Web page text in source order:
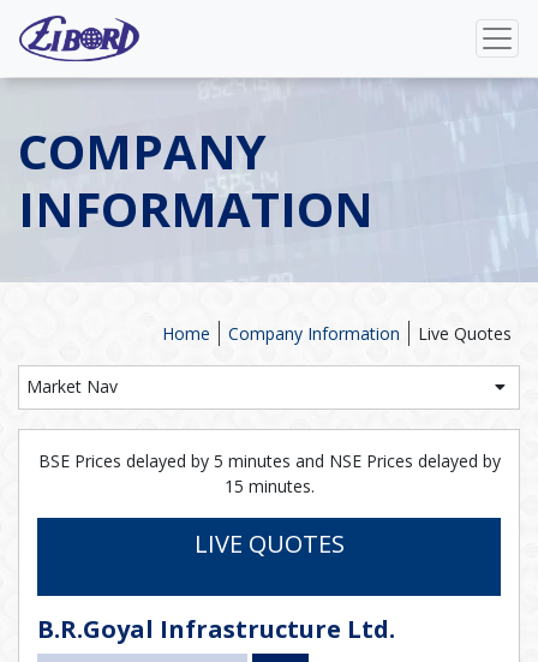
COMPANY
INFORMATION
Live Quotes
Company Information
Home
Market Nav
BSE Prices delayed by 5 minutes and NSE Prices delayed by
15 minutes.
LIVE QUOTES
B.R.Goyal Infrastructure Ltd.